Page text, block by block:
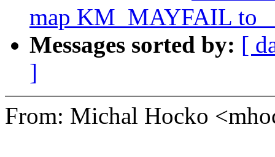
map KM_MAYFAIL to
Messages sorted by: [
]
From: Michal Hocko